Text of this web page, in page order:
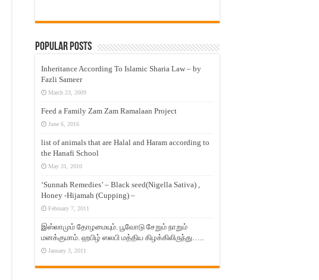
Popular Posts
Inheritance According To Islamic Sharia Law – by
Fazli Sameer
March 23, 2009
Feed a Family Zam Zam Ramalaan Project
June 6, 2016
list of animals that are Halal and Haram according to
the Hanafi School
May 31, 2010
‘Sunnah Remedies’ – Black seed(Nigella Sativa) ,
Honey -Hijamah (Cupping) –
February 7, 2011
இஸ்லாமும் தோழமையும். பூவோடு சேறும் நாறும்
மனக்குமாம். ஹபிழ் ஸலபி மத்திய கிழக்கிலிருந்து…..
January 3, 2011